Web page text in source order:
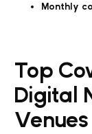
Monthly
Top
Digital
Venues